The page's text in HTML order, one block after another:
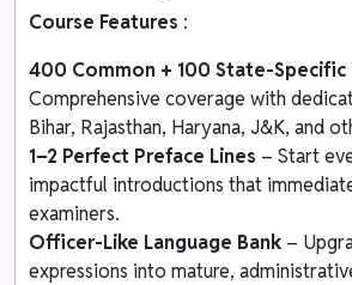
Course Features :
400 Common + 100 State-Specific
Comprehensive coverage with
Bihar, Rajasthan, Haryana, J&K, and
1–2 Perfect Preface Lines – Start
impactful introductions that
examiners.
Officer-Like Language Bank –
expressions into mature,